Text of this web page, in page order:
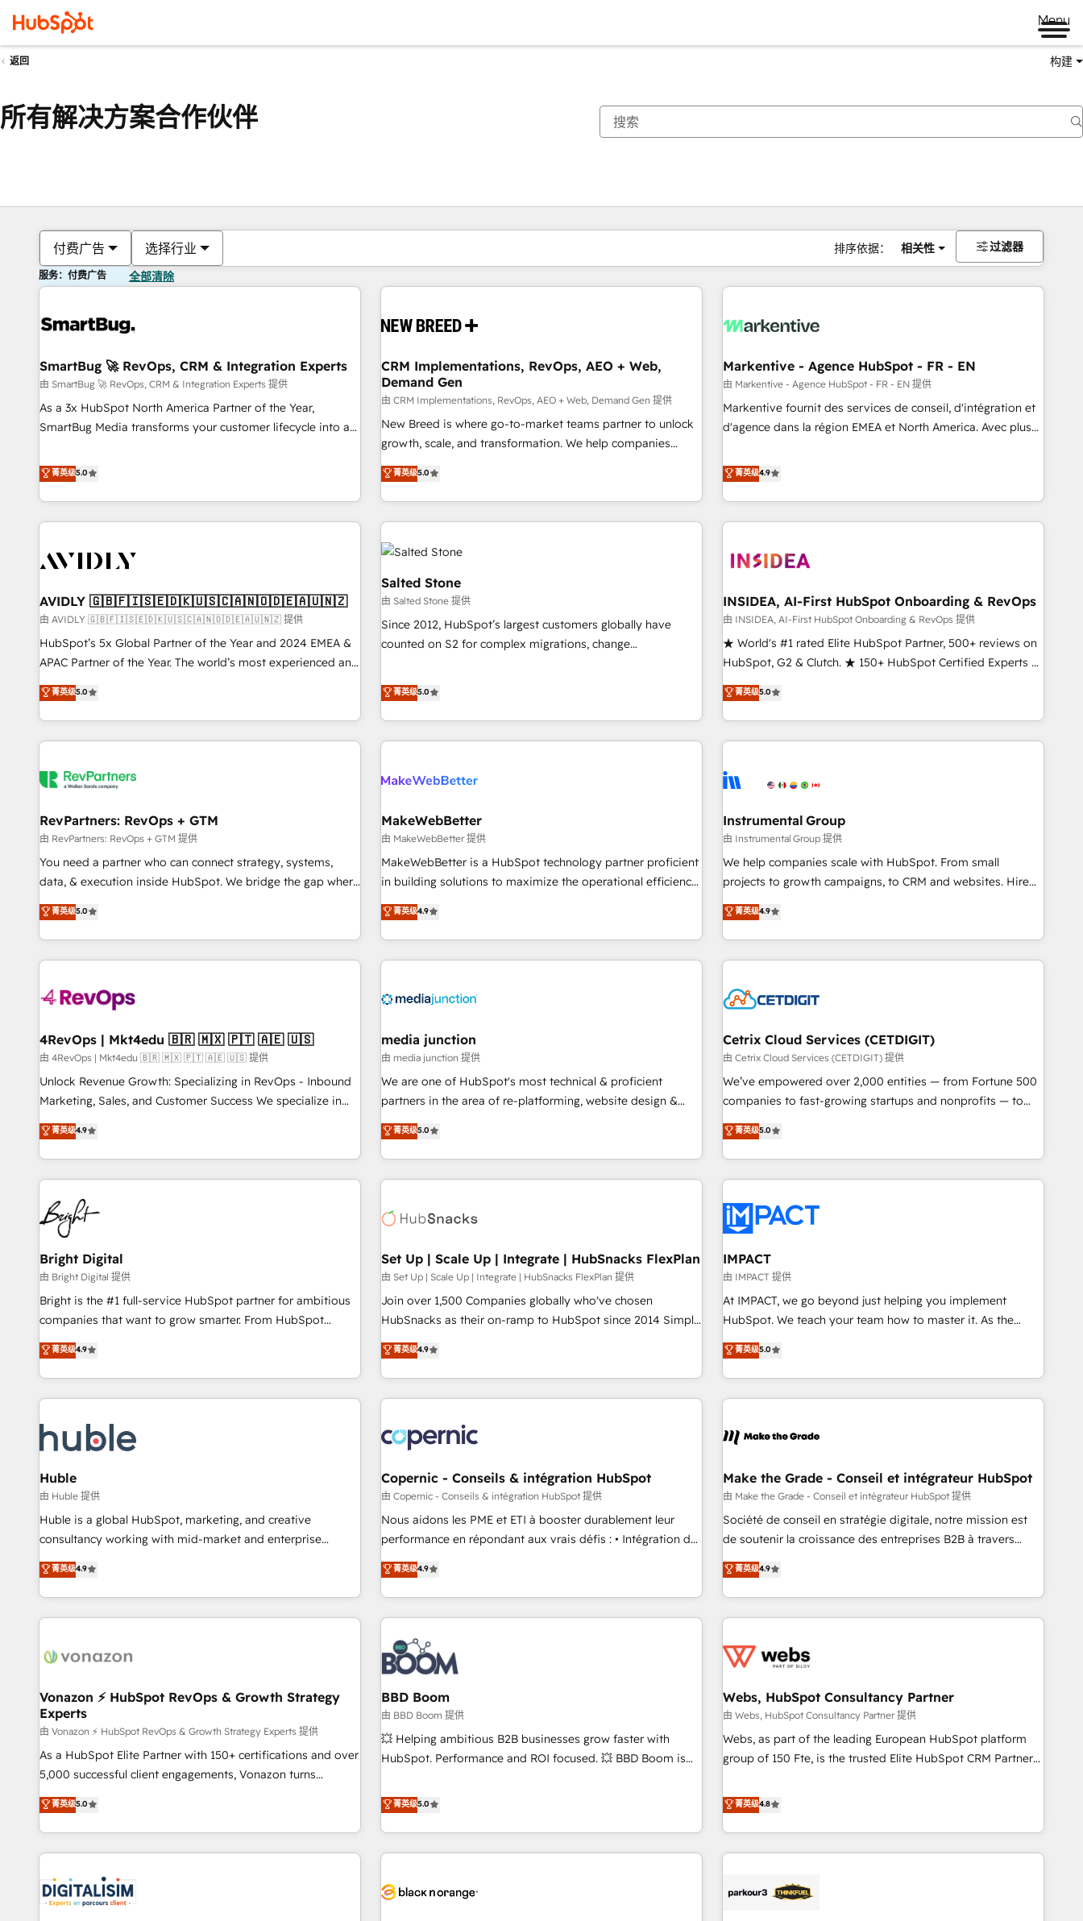
Menu
返回 构建
所有解决方案合作伙伴
付费广告 选择行业 排序依据： 相关性 过滤器
服务：付费广告 全部清除
SmartBug 🚀 RevOps, CRM & Integration Experts
由 SmartBug 🚀 RevOps, CRM & Integration Experts 提供
As a 3x HubSpot North America Partner of the Year,
SmartBug Media transforms your customer lifecycle into a
divisions Globalia (AI & Software) and Point Success Media
(Paid Media), making this the official home for all three
brands. 🔄 Implementation & Integration - Seamless
migrations and system integrations powered by Globalia’s
to drive platform adoption. 📈 Revenue Generation - Full-
Point Success Media. - Expert deployment of Breeze AI and
custom agents to automate growth. 🏆 Elite Excellence - 8
platform accreditations and deep HIPAA-compliance
expertise. - A team of 250+ experts dedicated to your
菁英级5.0
CRM Implementations, RevOps, AEO + Web,
Demand Gen
由 CRM Implementations, RevOps, AEO + Web, Demand Gen 提供
New Breed is where go-to-market teams partner to unlock
growth, scale, and transformation. We help companies
activate HubSpot’s AI-powered customer platform and
operationalize HubSpot’s Loop Marketing framework
through expert-led services, smart agents, and purpose-
built apps, tailored to your business. Together, we unlock
results, fast. ⚙️CRM & RevOps: Align all Hubs to your buyer
journey for clean data, scalability, & reporting. 🎯Demand
Gen & ABM: Drive pipeline with inbound, ABM, AEO, SEO, &
paid media. 👩‍💻Web Design: Build high-performing
websites with UX, messaging, & conversion strategy that
drive results. 🤖AI Strategy: Activate Breeze Agents,
configure HubSpot AI, & maximize AEO with tailored AI
integrations, hosting, & maintenance.
菁英级5.0
Markentive - Agence HubSpot - FR - EN
由 Markentive - Agence HubSpot - FR - EN 提供
Markentive fournit des services de conseil, d'intégration et
d'agence dans la région EMEA et North America. Avec plus
CRM et webdesign. Markentive is both a consulting firm, a
digital agency and an integrator. With over 115 experts in
marketing automation, growth, revops, CRM and webdesign
(We focus on EMEA - USA customers).
菁英级4.9
AVIDLY 🇬🇧🇫🇮🇸🇪🇩🇰🇺🇸🇨🇦🇳🇴🇩🇪🇦🇺🇳🇿
由 AVIDLY 🇬🇧🇫🇮🇸🇪🇩🇰🇺🇸🇨🇦🇳🇴🇩🇪🇦🇺🇳🇿 提供
HubSpot’s 5x Global Partner of the Year and 2024 EMEA &
APAC Partner of the Year. The world’s most experienced and
fully accredited HubSpot Solutions Partner. 🚀 With 2,750+
HubSpot projects delivered and 370+ specialists across
EMEA, APAC and NAM, we de-risk complex CRM
programmes and accelerate ROI across every HubSpot
automation, we turn complexity into clarity, human at global
future.” Others agree it is proof of trust built through
measurable impact.
菁英级5.0
Salted Stone
由 Salted Stone 提供
Since 2012, HubSpot’s largest customers globally have
counted on S2 for complex migrations, change
that deliver measurable impact and transform brand
experiences As one of the few full-service creative agencies
in the HubSpot ecosystem, we blend strategy, technology,
& award-winning design to build scalable, globally
campaigns, & RevOps frameworks that fuel long-term
seamless integrations, ensure long-term adoption with
change-management programs, and align marketing, sales,
and service to drive sustainable growth With 6 key
HubSpot accreditations and experience across hundreds of
one of our globally integrated teams has worked with
clients just like you Let’s explore whether S2 is the partner
菁英级5.0
INSIDEA, AI-First HubSpot Onboarding & RevOps
由 INSIDEA, AI-First HubSpot Onboarding & RevOps 提供
★ World's #1 rated Elite HubSpot Partner, 500+ reviews on
HubSpot, G2 & Clutch. ★ 150+ HubSpot Certified Experts &
Trainers across the team ★ 1,500+ implementations across
five continents ★ AI-First, RevOps-led, Onboarding
obsessed ★ Company of the Year 2024/25 INSIDEA helps
growing companies turn HubSpot into a revenue engine.
powered workflows that drive adoption from week one, in
with workflows built around your business, not a template.
➤ Migration: Move from any legacy CRM. Zero downtime,
full data integrity. ➤ Implementation: Configure HubSpot to
run your revenue process. Sales, marketing, and service
custom agents, and APIs to remove manual work. ➤
Ongoing Management: Monthly tune-ups, feature rollouts,
菁英级5.0
RevPartners: RevOps + GTM
由 RevPartners: RevOps + GTM 提供
You need a partner who can connect strategy, systems,
data, & execution inside HubSpot. We bridge the gap where
most agencies fall short by combining GTM strategy with
technical execution to solve the right problem with the right
solution. As the only firm in the world to hold Elite Partner
Accreditations with both HubSpot and Clay, our clients gain
generation, data intelligence, and go-to-market execution.
🛡️ - Pricing: Implementations starting at $1,5k 💵 - Speed:
Launch in 14 days ⚡ - Global: 75+ RPers across five
continents 🌐 - Scale: Largest organically grown & fastest
tiering Elite HubSpot Partner 🪴 - Sales Hub: More
convert Salesforce addicts to HubSpot evangelists 🧡 Don't
hire a marketing agency for an Ops problem. Don't hire a
菁英级5.0
MakeWebBetter
由 MakeWebBetter 提供
MakeWebBetter is a HubSpot technology partner proficient
in building solutions to maximize the operational efficiency
of HubSpot. The fastest-growing tech-enabler & facilitator,
MakeWebBetter, hands you the blend of HubSpot expertise
& eminent solutions & integrations. Trust us to streamline
your HubSpot experience. 🚀HubSpot Elite Partners with
Integration partner 🤝Google Premier Partner 2023 🌟5
2021 🌟INBOUND’19 HubSpot Rising Star Why us?
Harnessing the full potential of the powerful HubSpot CRM.
✔️A team of HubSpot experts backed by over 10+ years of
HubSpot experience ✔️Flexible pricing models — Hourly-fee
(HubSpot Admin + Project Manager); and Fixed Project Cost
(as per requirement). ✔️Helped over 25,000+ customers so
菁英级4.9
Instrumental Group
由 Instrumental Group 提供
We help companies scale with HubSpot. From small
projects to growth campaigns, to CRM and websites. Hire
an agency that's experienced in every inch of HubSpot and
willing to work hand-in-hand with your team to simplify the
complex and build a better experience for your team and
customers.
菁英级4.9
4RevOps | Mkt4edu 🇧🇷 🇲🇽 🇵🇹 🇦🇪 🇺🇸
由 4RevOps | Mkt4edu 🇧🇷 🇲🇽 🇵🇹 🇦🇪 🇺🇸 提供
Unlock Revenue Growth: Specializing in RevOps - Inbound
Marketing, Sales, and Customer Success We specialize in
driving revenue growth for companies across industries
through tailored marketing, sales, and customer success
strategies, utilizing RevOps methodologies. As Latin
America's largest HubSpot partner and a global leader in
education market, we offer unparalleled insights. Operating
in five countries—Brazil, UAE (Abu Dhabi/Dubai/Sharjah),
Mexico, USA, and Portugal—we've executed over a hundred
successful operations. Our approach, rooted in RevOps
principles, integrates analysis, training, planning, and
qualification. Leveraging technology, data analytics, CRM
optimization, and inbound marketing tactics, we focus on
us to unlock your business's full potential and achieve
sustained growth in today's competitive market.
菁英级4.9
media junction
由 media junction 提供
We are one of HubSpot's most technical & proficient
partners in the area of re-platforming, website design &
development. We specialize in multi-hub implementations
for mid-market & enterprise companies. We are woman-
owned, powered by coffee, and we ❤️ dogs. We produce
award-winning work for our clients. 🏆2023 Technical
Award 🏆2022 Platform Migration Excellence Impact Award
Impact Award 🏆2019 Marketing Enablement HubSpot
Impact Award 🏆2018 Website Design HubSpot Impact
Award 🏆2017 Website Design HubSpot Impact Award 🏆
2016 Growth-Driven Design Agency of the Year 🏆2016
Driven Design Agency of the Year 🏆2015 Became the 5th
Agency to reach Diamond 🏆2014 HubSpot COS
Became a HubSpot Partner 📆Founded in 1997
菁英级5.0
Cetrix Cloud Services (CETDIGIT)
由 Cetrix Cloud Services (CETDIGIT) 提供
We’ve empowered over 2,000 entities — from Fortune 500
companies to fast-growing startups and nonprofits — to
streamline operations, scale revenue, and unlock the full
potential of HubSpot. With deep technical and industry
expertise, we fuse automation, integration, and AI
innovation to deliver lasting impact. We specialize in: •
Onboarding for Sales, Service, Marketing & Content Hubs •
AI voice and chat agents, predictive automation, and smart
workflows • Salesforce + HubSpot integration • RevOps and
AI-driven sales enablement • Website design and CMS
development • ERP integration: SAP, NetSuite, Microsoft
Dynamics, … • Data cleansing and CRM migration from any
Custom and complex integrations: SAM.gov, GovWin,
QuickBooks, PandaDoc, ClickUp, Shopify, Mapsly,
transform your business.
菁英级5.0
Bright Digital
由 Bright Digital 提供
Bright is the #1 full-service HubSpot partner for ambitious
companies that want to grow smarter. From HubSpot
onboarding, to training, from developing a new website to
lead generation and digital marketing; we do it all (and with
great results)! In short, our services include: - HubSpot
consultancy: onboarding, training, data migration - HubSpot
Marketing & sales solutions: digital marketing, advertising,
campaigns, content and design We connect people, data
and technology to improve customer experiences. With our
bright people, exciting ideas and can-do mentality, we
ensure revenue growth on a daily basis. So tell us your
challenge; our passionate and growth driven team of 100+
www.brightdigital.com
菁英级4.9
Set Up | Scale Up | Integrate | HubSnacks FlexPlan
由 Set Up | Scale Up | Integrate | HubSnacks FlexPlan 提供
Join over 1,500 Companies globally who've chosen
HubSnacks as their on-ramp to HubSpot since 2014 Simple
pay-as-you-go plans that accelerate value... 1️⃣ Set Up |
Onboarding New or Check-fixing existing HubSpot portals
2️⃣ Scale Up | 100% HubSpot Task Execution... Global 24/7 ...
All Experts 3️⃣ Integrate | your entire Tech Stack with Custom
project... ⬅️ Click "Contact Business" ⬅️ to access 150+
Kickstart Integration templates that put HubSpot in the
center of your tech stack, syncing... 🛍️ Shopify or
WooCommerce 💲 Stripe or Paypal 💰 Sage or Netsuite 🤖
Google or Microsoft ✍️ DocuSign or PandaDoc 🌐 Avalara or
Quaderno HubSnacks holds the rare Advanced "Custom
any apps, in any direction. Stuck on your old CRM..? Migrate
| seamlessly off your old CRM onto a clean new HubSpot
菁英级4.9
IMPACT
由 IMPACT 提供
At IMPACT, we go beyond just helping you implement
HubSpot. We teach your team how to master it. As the
creators of the Endless Customers System™ (the next
evolution of They Ask, You Answer), we’re the only HubSpot
partner built entirely around coaching and training. That
means we don’t do the work for you; we help you build the
right buyers, close deals faster, and grow without outside
organize your HubSpot portal • Get your sales team fully
using HubSpot • Track pipeline and revenue across the
entire buyer journey • Build an in-house marketing team
that drives growth • Create content and videos that attract
works best for companies that are done with outsourcing
and ready to build something that lasts. So if you're ready
菁英级5.0
Huble
由 Huble 提供
Huble is a global HubSpot, marketing, and creative
consultancy working with mid-market and enterprise
businesses. We go beyond implementation, shaping the
strategy, processes, and teams that turn HubSpot into a
genuine growth engine. Named HubSpot's Global Partner of
the Year in 2024, consistently ranked among their top 5
ecosystem, Huble has built a track record that speaks for
offices and consulting teams in the UK, USA, Canada,
Germany, France, Belgium, Singapore, and South Africa.
Certified compliant with ISO/IEC 27001:2022 and ISO
9001:2015 across all seven international offices and 175+
employees.
菁英级4.9
Copernic - Conseils & intégration HubSpot
由 Copernic - Conseils & intégration HubSpot 提供
Nous aidons les PME et ETI à booster durablement leur
performance en répondant aux vrais défis : • Intégration de
HubSpot avec d’autres outils (ERP, téléphonie, etc.) •
Alignement des équipes grâce à un outil et des données
partagées • Amélioration de la collecte et de l’analyse des
données pour des décisions éclairées • Optimisation de
l’efficacité et de la productivité des équipes Notre équipe
de 30 consultants certifiés HubSpot aborde chaque projet
avec un engagement total, alignant processus métiers et
technologie, et guidant vos équipes à travers le
changement, tout en centrant vos objectifs d’entreprise.
Grâce à une méthodologie éprouvée auprès de plus de 400
clients, nous comprenons rapidement vos enjeux et
de votre projet HubSpot, contactez notre équipe pour un
échange dédié.
菁英级4.9
Make the Grade - Conseil et intégrateur HubSpot
由 Make the Grade - Conseil et intégrateur HubSpot 提供
Société de conseil en stratégie digitale, notre mission est
de soutenir la croissance des entreprises B2B à travers
l’acquisition de nouveaux clients, l'intégration CRM et le
développement des revenus auprès de vos comptes
existants. En France et à l'international, nous travaillons
avec des ETI ambitieuses, des grands groupes voulant aller
florissantes. Nos 3 grandes expertises sont : ➤ L’intégration
équipes marketing, commerciales et support client (data
migration, synchronisation API, audit et maintenance) ➤ La
création de sites internet de conversion qui transforment
les visiteurs en opportunités d'affaires ➤ La mise en place
clés : - 10 ans d'expérience - 100+ intégrations CRM
HubSpot réussies - 40 experts conseil - 150 certifications
菁英级4.9
Vonazon ⚡ HubSpot RevOps & Growth Strategy
Experts
由 Vonazon ⚡ HubSpot RevOps & Growth Strategy Experts 提供
As a HubSpot Elite Partner with 150+ certifications and over
5,000 successful client engagements, Vonazon turns
marketing complexity into measurable, scalable growth.
From onboarding to enterprise-grade campaigns, our in-
house team builds scalable strategies that drive long-term
revenue. ⚙️ HubSpot Integration & Optimization • Seamless
migrations and data cleanups • Custom APIs and third-party
integrations 📈 End-to-End Revenue Acceleration • Lifecycle
菁英级5.0
BBD Boom
由 BBD Boom 提供
💥 Helping ambitious B2B businesses grow faster with
HubSpot. Performance and ROI focused. 💥 BBD Boom is
We work with your teams to solve all your HubSpot
challenges and improve user adoption, sales process and
marketing results. Services 📚 Onboarding your team to
HubSpot for the first time 🔧 Designing and optimising your
build using HubSpot 🔌 Integrating HubSpot with other
菁英级5.0
Webs, HubSpot Consultancy Partner
由 Webs, HubSpot Consultancy Partner 提供
Webs, as part of the leading European HubSpot platform
group of 150 Fte, is the trusted Elite HubSpot CRM Partner
achieving Commercial Excellence. With our targeted
processes, we strengthen your digital transformation and
minimize costs. As HubSpot's Advanced Accredited CRM
Implementation partner, we provide expertise to drive your
HubSpot and with an experienced team (50+), we work
菁英级4.8
你目前所在页码为：页码
页码 页码 页码 页码 页码 页码 页码 页码 页码 页码